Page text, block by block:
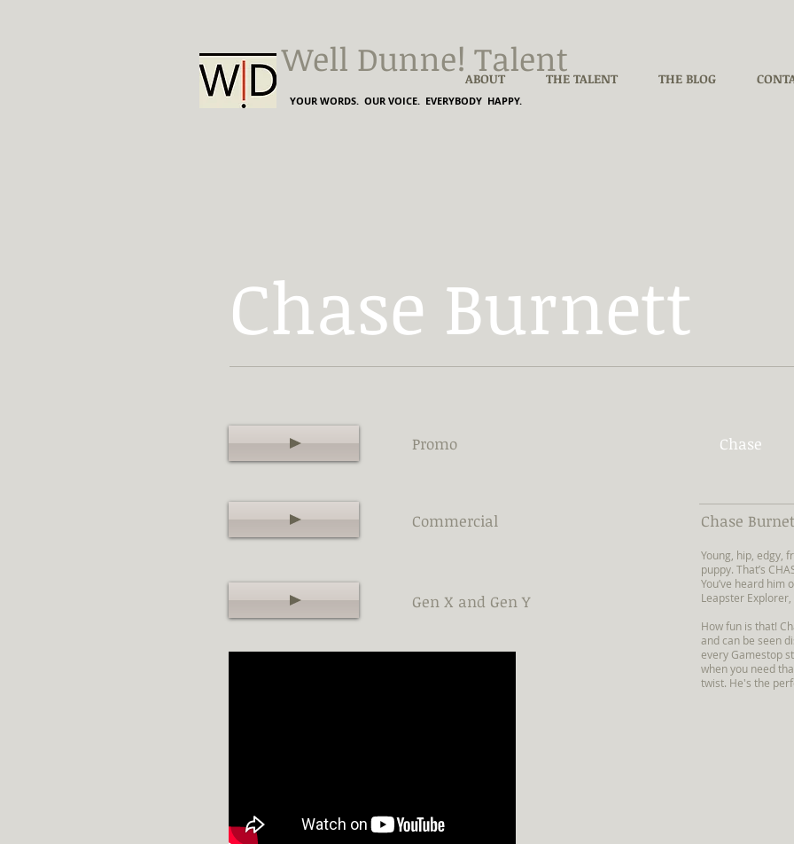
Well Dunne! Talent
ABOUT THE TALENT THE BLOG
YOUR WORDS. OUR VOICE. EVERYBODY HAPPY.
Chase Burnett
Promo
Commercial
Gen X and Gen Y
Chase
Chase
Young, hip, edgy,
puppy. That’s
You’ve heard him
Leapster
How fun is that!
and can be seen
every Gamestop
when you need
twist. He's the